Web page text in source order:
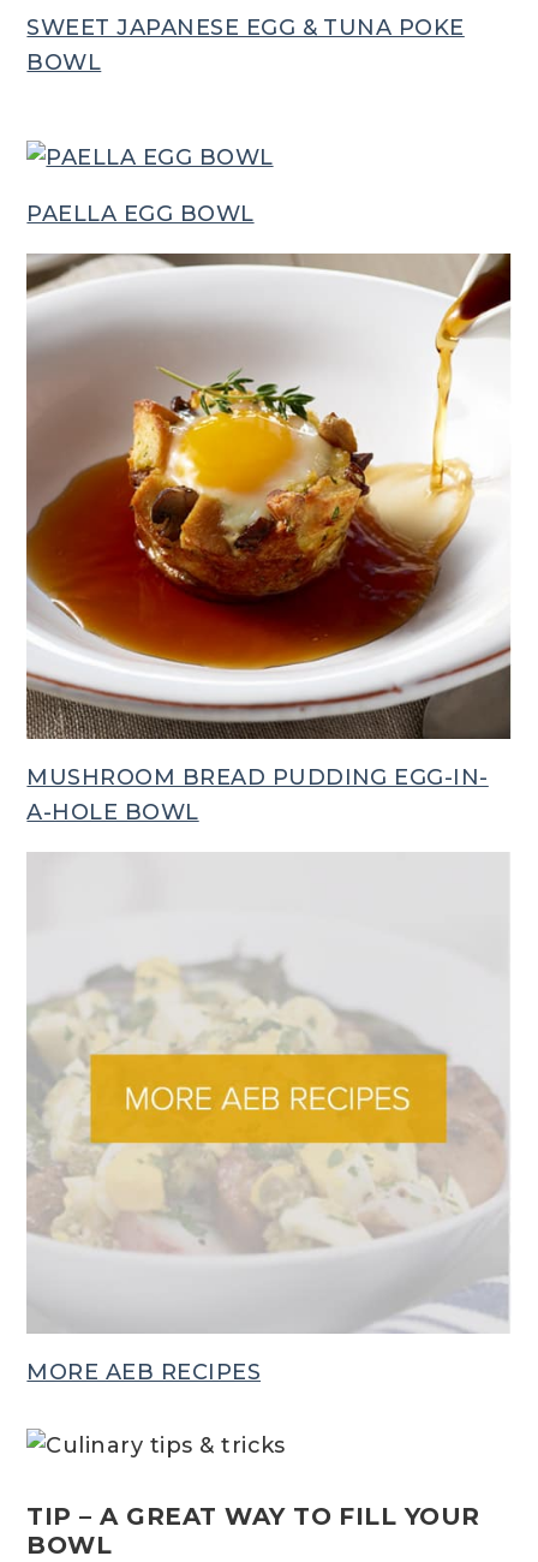
SWEET JAPANESE EGG & TUNA POKE
BOWL
PAELLA EGG BOWL
MUSHROOM BREAD PUDDING EGG-IN-
A-HOLE BOWL
MORE AEB RECIPES
TIP – A GREAT WAY TO FILL YOUR
BOWL